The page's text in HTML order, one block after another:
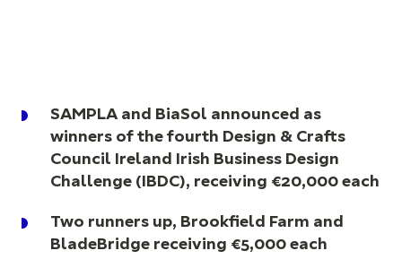
SAMPLA and BiaSol announced as
winners of the fourth Design & Crafts
Council Ireland Irish Business Design
Challenge (IBDC), receiving €20,000 each
Two runners up, Brookfield Farm and
BladeBridge receiving €5,000 each